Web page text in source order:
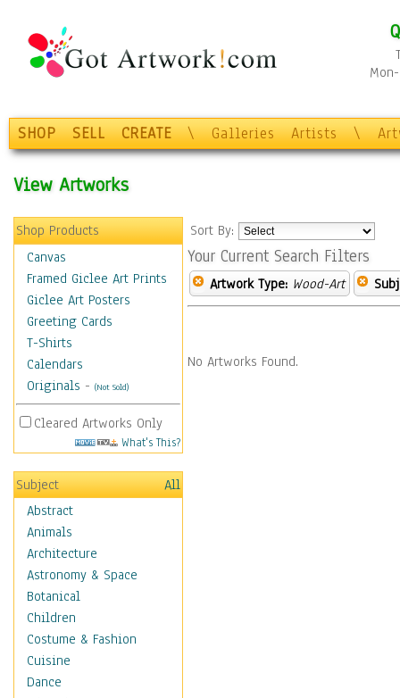
SHOP SELL CREATE \ Galleries Artists \
View Artworks
Shop Products
Canvas
Framed Giclee Art Prints
Giclee Art Posters
Greeting Cards
T-Shirts
Calendars
Originals - (Not Sold)
Cleared Artworks Only
What's This?
Subject
All
Abstract
Animals
Architecture
Astronomy & Space
Botanical
Children
Costume & Fashion
Cuisine
Dance
Sort By:
Your Current Search Filters
Artwork Type: Wood-Art
No Artworks Found.